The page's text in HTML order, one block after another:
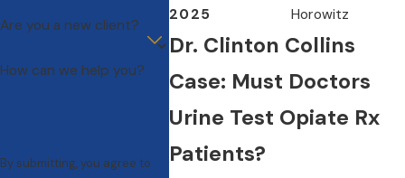
2025
Horowitz
Dr. Clinton Collins
Case: Must Doctors
Urine Test Opiate Rx
Patients?
Are you a new client?
How can we help you?
By submitting, you agree to